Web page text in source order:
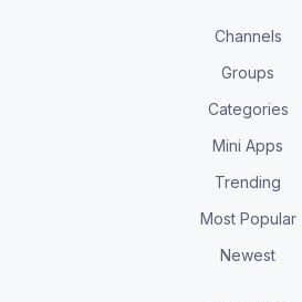
Channels
Groups
Categories
Mini Apps
Trending
Most Popular
Newest